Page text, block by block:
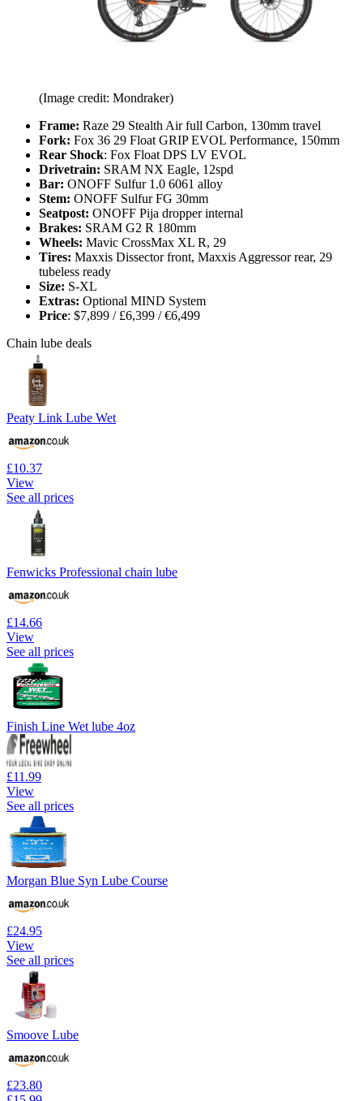
(Image credit: Mondraker)
Frame: Raze 29 Stealth Air full Carbon, 130mm travel
Fork: Fox 36 29 Float GRIP EVOL Performance, 150mm
Rear Shock: Fox Float DPS LV EVOL
Drivetrain: SRAM NX Eagle, 12spd
Bar: ONOFF Sulfur 1.0 6061 alloy
Stem: ONOFF Sulfur FG 30mm
Seatpost: ONOFF Pija dropper internal
Brakes: SRAM G2 R 180mm
Wheels: Mavic CrossMax XL R, 29
Tires: Maxxis Dissector front, Maxxis Aggressor rear, 29
tubeless ready
Size: S-XL
Extras: Optional MIND System
Price: $7,899 / £6,399 / €6,499
Chain lube deals
Peaty Link Lube Wet
£10.37
View
See all prices
Fenwicks Professional chain lube
£14.66
View
See all prices
Finish Line Wet lube 4oz
£11.99
View
See all prices
Morgan Blue Syn Lube Course
£24.95
View
See all prices
Smoove Lube
£23.80